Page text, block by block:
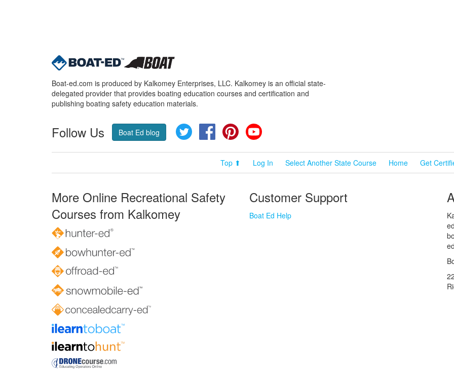
Boat-ed.com is produced by Kalkomey Enterprises, LLC. Kalkomey is an official state-
delegated provider that provides boating education courses and certification and
publishing boating safety education materials.
Follow Us Boat Ed blog Twitter FacebookPinterest
Top ⬆ Log In Select Another State Course Home Get
More Online Recreational Safety
Courses from Kalkomey
Customer Support
Boat Ed Help